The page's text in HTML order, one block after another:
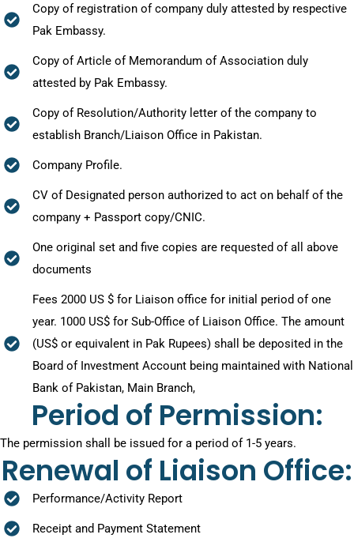
Copy of registration of company duly attested by respective
Pak Embassy.
Copy of Article of Memorandum of Association duly
attested by Pak Embassy.
Copy of Resolution/Authority letter of the company to
establish Branch/Liaison Office in Pakistan.
Company Profile.
CV of Designated person authorized to act on behalf of the
company + Passport copy/CNIC.
One original set and five copies are requested of all above
documents
Fees 2000 US $ for Liaison office for initial period of one
year. 1000 US$ for Sub-Office of Liaison Office. The amount
(US$ or equivalent in Pak Rupees) shall be deposited in the
Board of Investment Account being maintained with National
Bank of Pakistan, Main Branch,
Period of Permission:
The permission shall be issued for a period of 1-5 years.
Renewal of Liaison Office:
Performance/Activity Report
Receipt and Payment Statement